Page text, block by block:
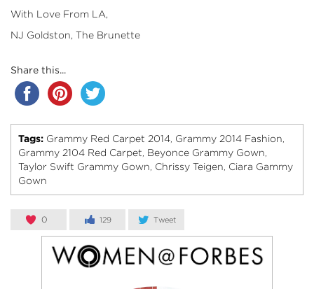
With Love From LA,
NJ Goldston, The Brunette
Share this...
Tags: Grammy Red Carpet 2014, Grammy 2014 Fashion,
Grammy 2104 Red Carpet, Beyonce Grammy Gown,
Taylor Swift Grammy Gown, Chrissy Teigen, Ciara Gammy
Gown
0 129 Tweet